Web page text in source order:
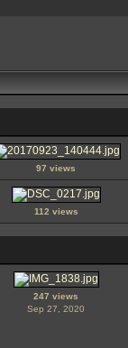
97 views
112 views
247 views
Sep 27, 2020